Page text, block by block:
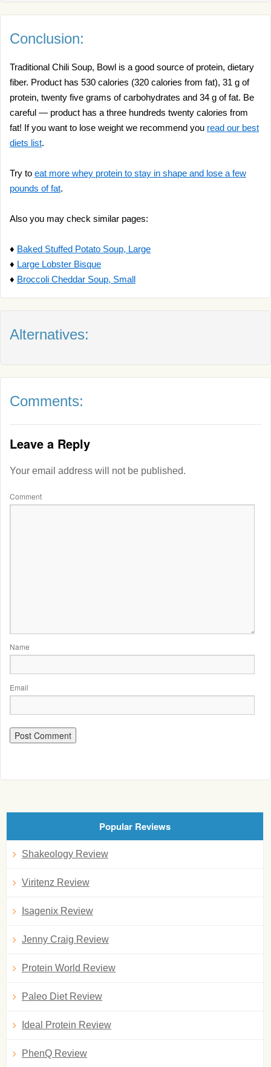
Conclusion:
Traditional Chili Soup, Bowl is a good source of protein, dietary
fiber. Product has 530 calories (320 calories from fat), 31 g of
protein, twenty five grams of carbohydrates and 34 g of fat. Be
careful — product has a three hundreds twenty calories from
fat! If you want to lose weight we recommend you read our best
diets list.
Try to eat more whey protein to stay in shape and lose a few
pounds of fat.
Also you may check similar pages:
♦ Baked Stuffed Potato Soup, Large
♦ Large Lobster Bisque
♦ Broccoli Cheddar Soup, Small
Alternatives:
Comments:
Leave a Reply
Your email address will not be published.
Comment
Name
Email
Popular Reviews
Shakeology Review
Viritenz Review
Isagenix Review
Jenny Craig Review
Protein World Review
Paleo Diet Review
Ideal Protein Review
PhenQ Review